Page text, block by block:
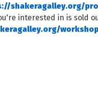
shakeragalley.org/
interested in is sold